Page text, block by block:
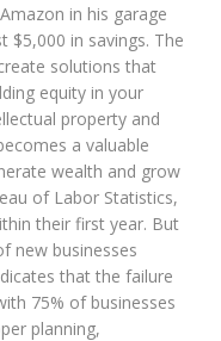
in his garage
$5,000 in savings. The
solutions that
equity in your
property and
a valuable
wealth and grow
of Labor Statistics,
their first year. But
new businesses
that the failure
75% of businesses
planning,